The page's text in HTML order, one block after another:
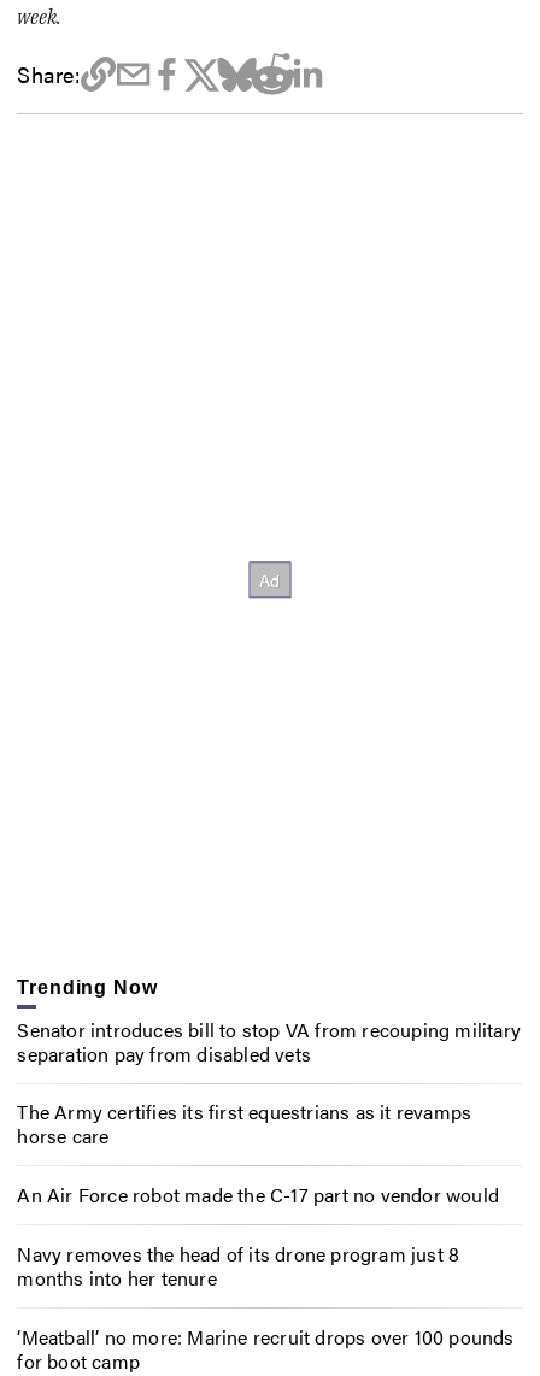
week.
Share:
Trending Now
Senator introduces bill to stop VA from recouping military
separation pay from disabled vets
The Army certifies its first equestrians as it revamps
horse care
An Air Force robot made the C-17 part no vendor would
Navy removes the head of its drone program just 8
months into her tenure
‘Meatball’ no more: Marine recruit drops over 100 pounds
for boot camp